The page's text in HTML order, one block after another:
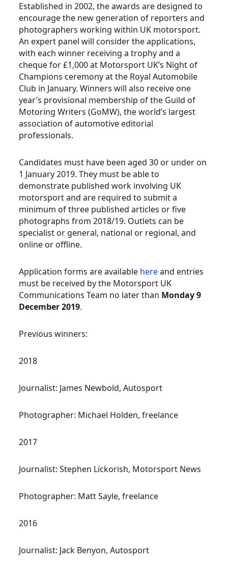
Established in 2002, the awards are designed to
encourage the new generation of reporters and
photographers working within UK motorsport.
An expert panel will consider the applications,
with each winner receiving a trophy and a
cheque for £1,000 at Motorsport UK’s Night of
Champions ceremony at the Royal Automobile
Club in January. Winners will also receive one
year’s provisional membership of the Guild of
Motoring Writers (GoMW), the world’s largest
association of automotive editorial
professionals.
Candidates must have been aged 30 or under on
1 January 2019. They must be able to
demonstrate published work involving UK
motorsport and are required to submit a
minimum of three published articles or five
photographs from 2018/19. Outlets can be
specialist or general, national or regional, and
online or offline.
Application forms are available hereand entries
must be received by the Motorsport UK
Communications Team no later than Monday 9
December 2019.
Previous winners:
2018
Journalist: James Newbold, Autosport
Photographer: Michael Holden, freelance
2017
Journalist: Stephen Lickorish, Motorsport News
Photographer: Matt Sayle, freelance
2016
Journalist: Jack Benyon, Autosport